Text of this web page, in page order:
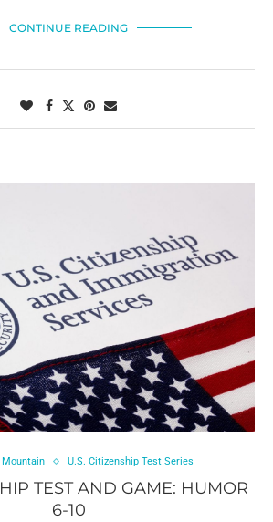
CONTINUE READING
Mountain U.S. Citizenship Test Series
TEST AND GAME: HUMOR
6-10